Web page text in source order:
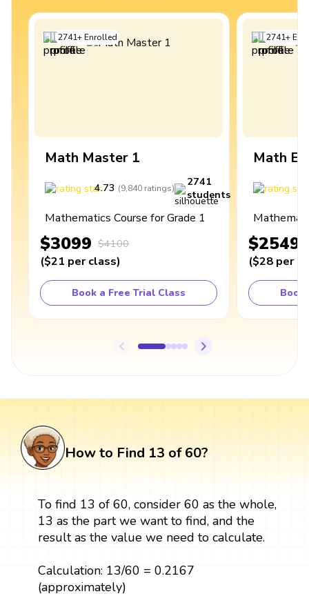
2741+Enrolled
Math Master 1
4.73 (9,840 ratings)
2741
students
Mathematics Course for Grade 1
$3099 $4100
($21 per class)
Book a Free Trial Class
2741+
Math
$2549
($28 per
Book
How to Find 13 of 60?
To find 13 of 60, consider 60 as the whole,
13 as the part we want to find, and the
result as the value we need to calculate.
Calculation: 13/60 = 0.2167
(approximately)